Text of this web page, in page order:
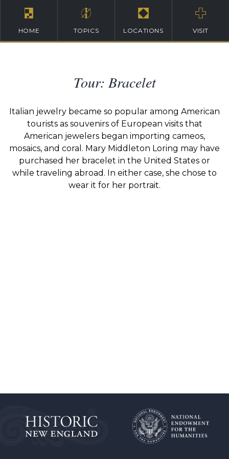
HOME TOPICS LOCATIONS VISIT
Tour: Bracelet
Italian jewelry became so popular among American
tourists as souvenirs of European visits that
American jewelers began importing cameos,
mosaics, and coral. Mary Middleton Loring may have
purchased her bracelet in the United States or
while traveling abroad. In either case, she chose to
wear it for her portrait.